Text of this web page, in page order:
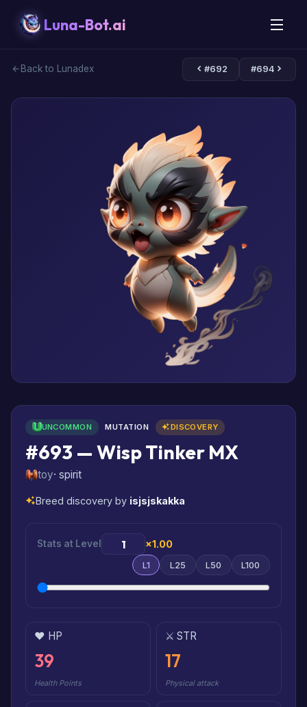
Luna-Bot.ai
Back to Lunadex #692 #694
UNCOMMON MUTATION DISCOVERY
#693 — Wisp Tinker MX
toy· spirit
Breed discovery by isjsjskakka
Stats at Level ×1.00
L1 L25 L50 L100
❤️ HP
39
Health Points
⚔️ STR
17
Physical attack